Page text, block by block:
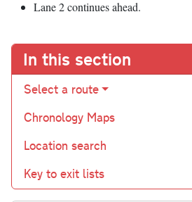
Lane 2 continues ahead.
In this section
Select a route
Chronology Maps
Location search
Key to exit lists